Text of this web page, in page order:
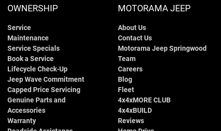
Air Conditioning - Rear
Alarm
Armrest - Front Centre (Shared)
OWNERSHIP
Service
Maintenance
Service Specials
Book a Service
Lifecycle Check-Up
Jeep Wave Commitment
Capped Price Servicing
Genuine Parts and
Accessories
Warranty
MOTORAMA JEEP
About Us
Contact Us
Motorama Jeep Springwood
Team
Careers
Blog
Fleet
4x4xMORE CLUB
4x4xBUILD
Reviews